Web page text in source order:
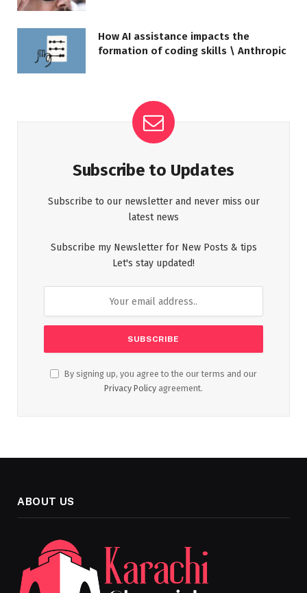
How AI assistance impacts the
formation of coding skills \ Anthropic
Subscribe to Updates
Subscribe to our newsletter and never miss our
latest news
Subscribe my Newsletter for New Posts & tips
Let's stay updated!
By signing up, you agree to the our terms and our
Privacy Policy agreement.
ABOUT US